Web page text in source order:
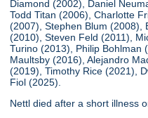
Diamond (2002), Daniel
Todd Titan (2006), Charlotte
(2007), Stephen Blum (2008),
(2010), Steven Feld (2011),
Turino (2013), Philip Bohlman
Maultsby (2016), Alejandro
(2019), Timothy Rice (2021),
Fiol (2025).
Nettl died after a short illness